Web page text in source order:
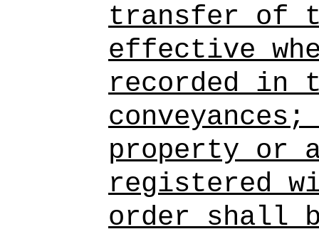
transfer of
effective
recorded in
property or
registered
order shall